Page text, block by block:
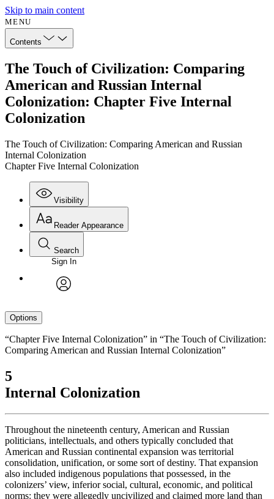
Skip to main content
MENU
Contents
The Touch of Civilization: Comparing
American and Russian Internal
Colonization: Chapter Five Internal
Colonization
The Touch of Civilization: Comparing American and Russian
Internal Colonization
Chapter Five Internal Colonization
Visibility
Reader Appearance
Search
Sign In
Options
“Chapter Five Internal Colonization” in “The Touch of Civilization:
Comparing American and Russian Internal Colonization”
5
Internal Colonization
Throughout the nineteenth century, American and Russian
politicians, intellectuals, and others typically concluded that
American and Russian continental expansion was territorial
consolidation, unification, or some sort of destiny. That expansion
also included indigenous populations that possessed, in the
colonizers’ view, inferior social, cultural, economic, and political
norms: they were allegedly uncivilized and claimed more land than